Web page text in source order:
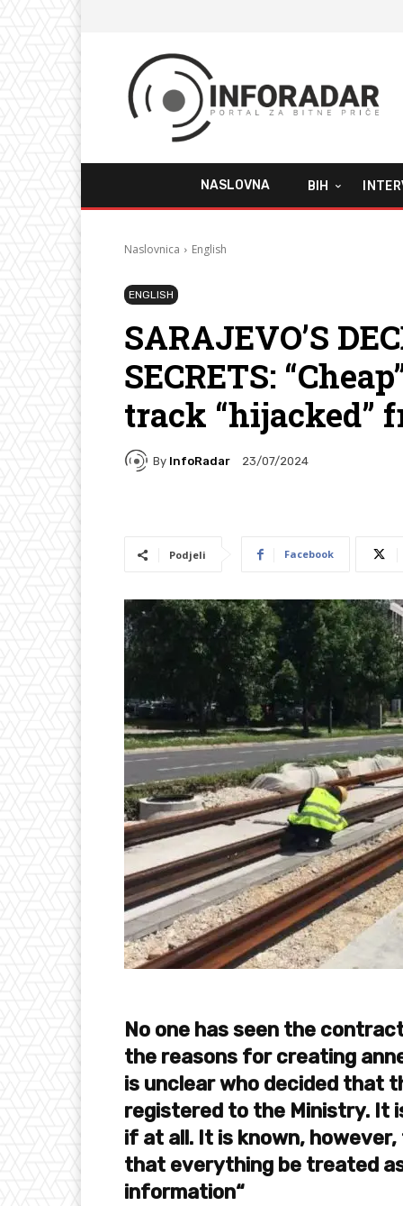
NASLOVNA BIH
Naslovnica English
ENGLISH
SARAJEVO’S
SECRETS:
track “hijacked”
By InfoRadar 23/07/2024
Podjeli Facebook
No one has seen the
the reasons for creating
is unclear who decided that
registered to the Ministry. It
if at all. It is known,
that everything be treated
information“